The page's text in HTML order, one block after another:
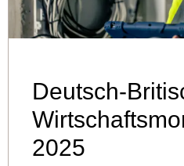
Deutsch-
2025